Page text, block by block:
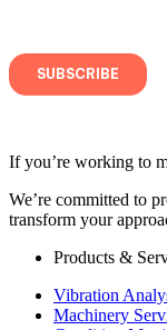
If you’re working to
We’re committed to
transform your
Products &
Vibration
Machinery